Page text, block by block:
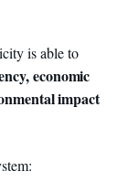
is able to
economic
impact